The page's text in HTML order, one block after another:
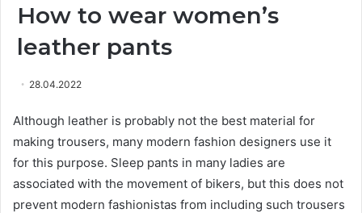
How to wear women’s
leather pants
28.04.2022
Although leather is probably not the best material for
making trousers, many modern fashion designers use it
for this purpose. Sleep pants in many ladies are
associated with the movement of bikers, but this does not
prevent modern fashionistas from including such trousers